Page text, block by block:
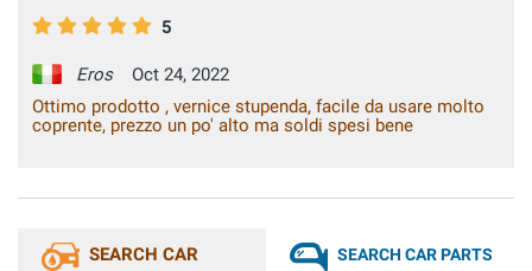
5
Eros
Oct 24, 2022
Ottimo prodotto , vernice stupenda, facile da usare molto
coprente, prezzo un po' alto ma soldi spesi bene
SEARCH CAR
SEARCH CAR PARTS